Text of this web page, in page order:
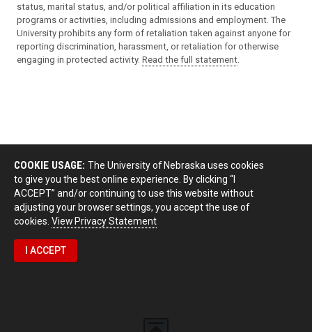
status, marital status, and/or political affiliation in its education
programs or activities, including admissions and employment. The
University prohibits any form of retaliation taken against anyone for
reporting discrimination, harassment, or retaliation for otherwise
engaging in protected activity. Read the full statement.
COOKIE USAGE: The University of Nebraska uses cookies
to give you the best online experience. By clicking “I
ACCEPT” and/or continuing to use this website without
adjusting your browser settings, you accept the use of
cookies. View Privacy Statement
I ACCEPT